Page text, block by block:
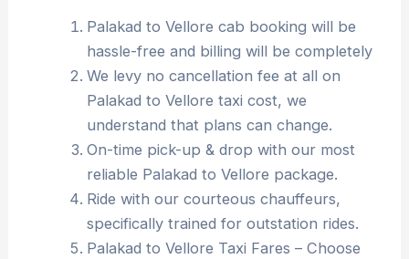
Palakad to Vellore cab booking will be
hassle-free and billing will be completely
We levy no cancellation fee at all on
Palakad to Vellore taxi cost, we
understand that plans can change.
On-time pick-up & drop with our most
reliable Palakad to Vellore package.
Ride with our courteous chauffeurs,
specifically trained for outstation rides.
Palakad to Vellore Taxi Fares – Choose